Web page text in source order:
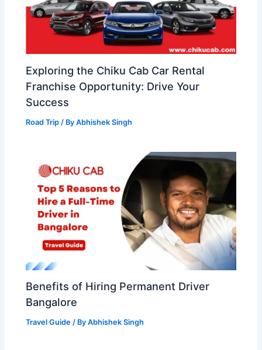
Exploring the Chiku Cab Car Rental
Franchise Opportunity: Drive Your
Success
Road Trip / ByAbhishek Singh
Benefits of Hiring Permanent Driver
Bangalore
Travel Guide / ByAbhishek Singh